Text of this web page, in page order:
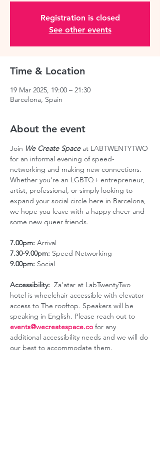
Registration is closed
See other events
Time & Location
19 Mar 2025, 19:00 – 21:30
Barcelona, Spain
About the event
Join We Create Space at LABTWENTYTWO
for an informal evening of speed-
networking and making new connections.
Whether you're an LGBTQ+ entrepreneur,
artist, professional, or simply looking to
expand your social circle here in Barcelona,
we hope you leave with a happy cheer and
some new queer friends.
7.00pm: Arrival
7.30-9.00pm: Speed Networking
9.00pm: Social
Accessibility:
  Za'atar at LabTwentyTwo
hotel is wheelchair accessible with elevator
access to The rooftop. Speakers will be
speaking in English. Please reach out to
events@wecreatespace.co for any
additional accessibility needs and we will do
our best to accommodate them.